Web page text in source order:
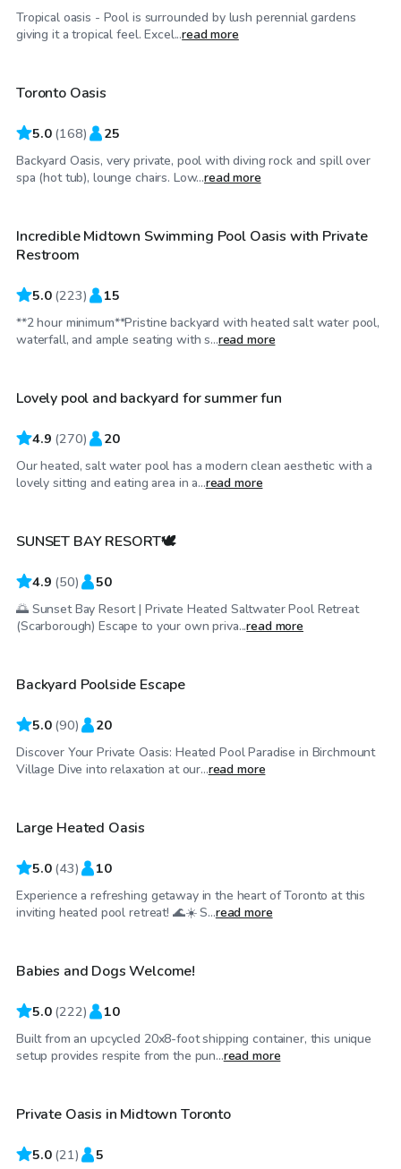
Tropical oasis - Pool is surrounded by lush perennial gardens
giving it a tropical feel. Excel...read more
CA$85 /hr
Top Swimply
Toronto Oasis
5.0 (168) 25
Backyard Oasis, very private, pool with diving rock and spill over
spa (hot tub), lounge chairs. Low...read more
CA$88/hr
Top Swimply
Incredible Midtown Swimming Pool Oasis with Private
Restroom
5.0 (223) 15
**2 hour minimum**Pristine backyard with heated salt water pool,
waterfall, and ample seating with s...read more
CA$70/hr
Top Swimply
Lovely pool and backyard for summer fun
4.9 (270) 20
Our heated, salt water pool has a modern clean aesthetic with a
lovely sitting and eating area in a...read more
CA$100/hr
SUNSET BAY RESORT🕊️
4.9 (50) 50
🌅 Sunset Bay Resort | Private Heated Saltwater Pool Retreat
(Scarborough) Escape to your own priva...read more
CA$65 /hr
Top Swimply
Backyard Poolside Escape
5.0 (90) 20
Discover Your Private Oasis: Heated Pool Paradise in Birchmount
Village Dive into relaxation at our...read more
CA$40/hr
Top Swimply
Large Heated Oasis
5.0 (43) 10
Experience a refreshing getaway in the heart of Toronto at this
inviting heated pool retreat! 🌊☀️ S...read more
CA$62/hr
Top Swimply
Babies and Dogs Welcome!
5.0 (222) 10
Built from an upcycled 20x8-foot shipping container, this unique
setup provides respite from the pun...read more
CA$75/hr
Private Oasis in Midtown Toronto
5.0 (21) 5